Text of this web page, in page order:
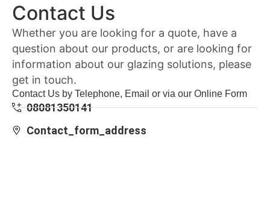
Contact Us
Whether you are looking for a quote, have a
question about our products, or are looking for
information about our glazing solutions, please
get in touch.
Contact Us by Telephone, Email or via our Online Form
08081350141
Contact_form_address